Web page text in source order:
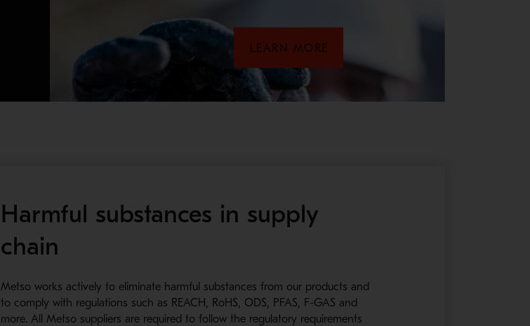
LEARN MORE
Harmful substances in supply
chain
Metso works actively to eliminate harmful substances from our products and
to comply with regulations such as REACH, RoHS, ODS, PFAS, F-GAS and
more. All Metso suppliers are required to follow the regulatory requirements